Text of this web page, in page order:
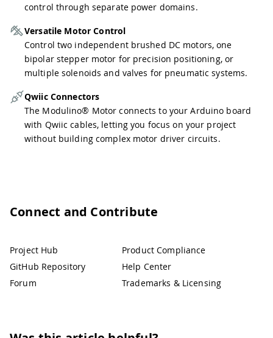
control through separate power domains.
Versatile Motor Control
Control two independent brushed DC motors, one
bipolar stepper motor for precision positioning, or
multiple solenoids and valves for pneumatic systems.
Qwiic Connectors
The Modulino® Motor connects to your Arduino board
with Qwiic cables, letting you focus on your project
without building complex motor driver circuits.
Connect and Contribute
Project Hub
GitHub Repository
Forum
Product Compliance
Help Center
Trademarks & Licensing